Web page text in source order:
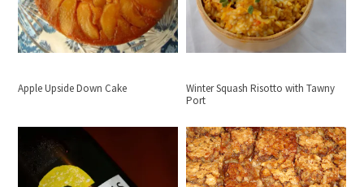
Apple Upside Down Cake
Winter Squash Risotto with Tawny
Port